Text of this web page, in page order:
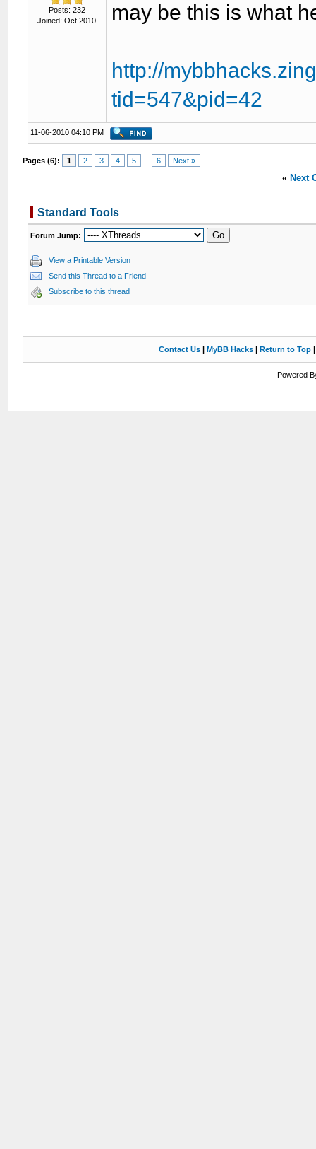
Posts: 232
Joined: Oct 2010
may be this is what
http://
tid=547&pid=42
11-06-2010 04:10 PM
Pages (6): 1 2 3 4 5 6 Next »
« Next
Standard Tools
Forum Jump:
View a Printable Version
Send this Thread to a Friend
Subscribe to this thread
Contact Us| MyBB Hacks| Return to Top
Powered